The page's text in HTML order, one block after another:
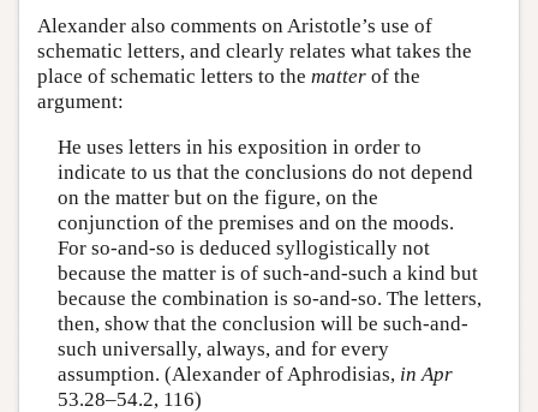
Alexander also comments on Aristotle’s use of
schematic letters, and clearly relates what takes the
place of schematic letters to the matter of the
argument:
He uses letters in his exposition in order to
indicate to us that the conclusions do not depend
on the matter but on the figure, on the
conjunction of the premises and on the moods.
For so-and-so is deduced syllogistically not
because the matter is of such-and-such a kind but
because the combination is so-and-so. The letters,
then, show that the conclusion will be such-and-
such universally, always, and for every
assumption. (Alexander of Aphrodisias, in Apr
53.28–54.2, 116)